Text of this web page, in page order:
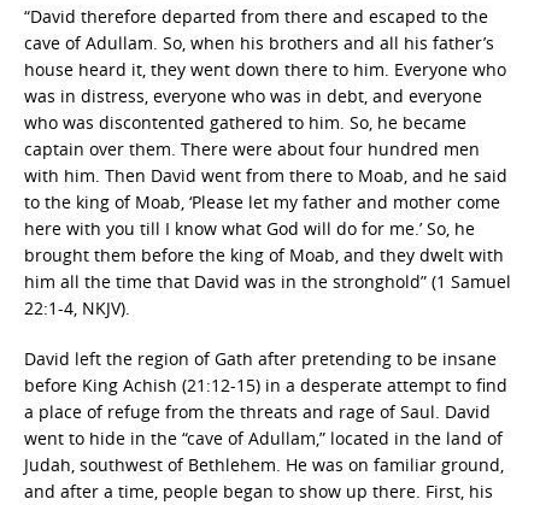
“David therefore departed from there and escaped to the
cave of Adullam. So, when his brothers and all his father’s
house heard it, they went down there to him. Everyone who
was in distress, everyone who was in debt, and everyone
who was discontented gathered to him. So, he became
captain over them. There were about four hundred men
with him. Then David went from there to Moab, and he said
to the king of Moab, ‘Please let my father and mother come
here with you till I know what God will do for me.’ So, he
brought them before the king of Moab, and they dwelt with
him all the time that David was in the stronghold” (1 Samuel
22:1-4, NKJV).
David left the region of Gath after pretending to be insane
before King Achish (21:12-15) in a desperate attempt to find
a place of refuge from the threats and rage of Saul. David
went to hide in the “cave of Adullam,” located in the land of
Judah, southwest of Bethlehem. He was on familiar ground,
and after a time, people began to show up there. First, his